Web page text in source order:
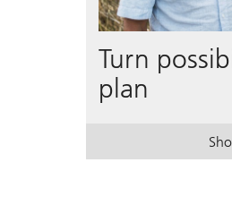
Turn
plan